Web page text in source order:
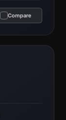
Compare